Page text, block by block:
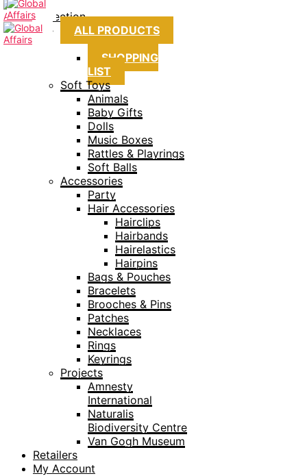
Collection
ALL PRODUCTS
SHOPPING
LIST
Soft Toys
Animals
Baby Gifts
Dolls
Music Boxes
Rattles & Playrings
Soft Balls
Accessories
Party
Hair Accessories
Hairclips
Hairbands
Hairelastics
Hairpins
Bags & Pouches
Bracelets
Brooches & Pins
Patches
Necklaces
Rings
Keyrings
Projects
Amnesty
International
Naturalis
Biodiversity Centre
Van Gogh Museum
Retailers
My Account